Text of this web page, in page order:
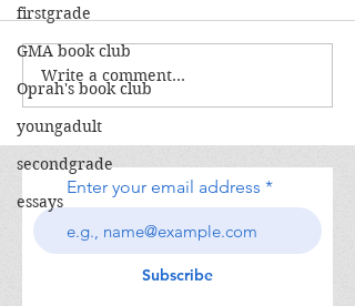
firstgrade
GMA book club
Oprah's book club
youngadult
secondgrade
essays
The Calamity Club
Write a comment...
Enter your email address
Subscribe